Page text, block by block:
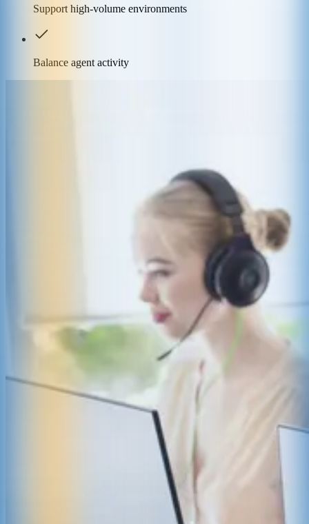
Support high-volume environments
Balance agent activity